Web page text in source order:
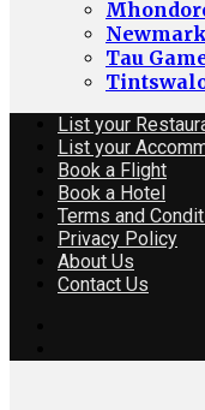
Tau
List your
List your
Book a Flight
Book a Hotel
Terms and
Privacy Policy
About Us
Contact Us